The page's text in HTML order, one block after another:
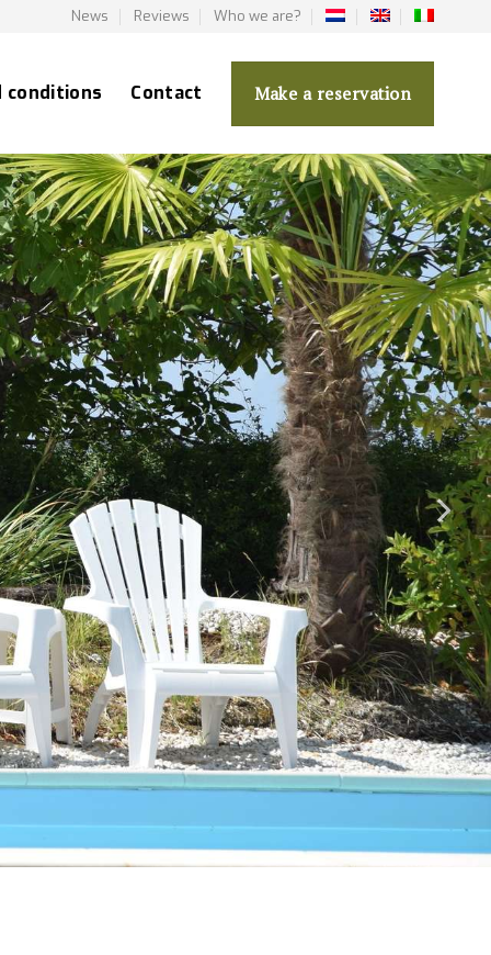
News Reviews Who we are?
conditions Contact Make a reservation